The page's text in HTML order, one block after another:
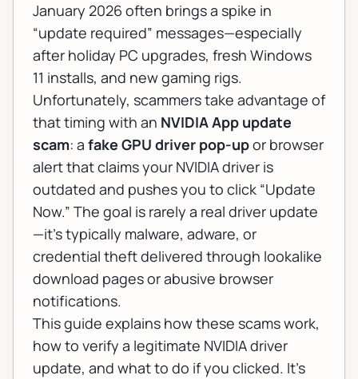
January 2026 often brings a spike in
“update required” messages—especially
after holiday PC upgrades, fresh Windows
11 installs, and new gaming rigs.
Unfortunately, scammers take advantage of
that timing with an NVIDIA App update
scam: a fake GPU driver pop-upor browser
alert that claims your NVIDIA driver is
outdated and pushes you to click “Update
Now.” The goal is rarely a real driver update
—it’s typically malware, adware, or
credential theft delivered through lookalike
download pages or abusive browser
notifications.
This guide explains how these scams work,
how to verify a legitimate NVIDIA driver
update, and what to do if you clicked. It’s